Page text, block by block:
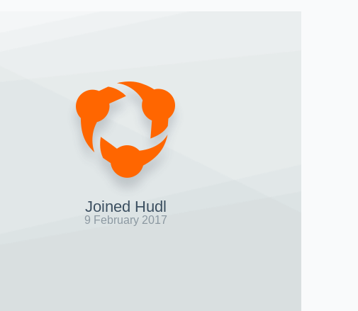
Joined Hudl
9 February 2017